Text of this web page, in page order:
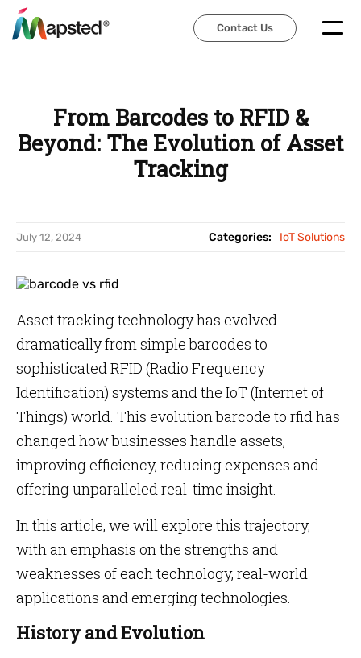
Contact Us
Contact Us
From Barcodes to RFID &
Beyond: The Evolution of Asset
Tracking
July 12, 2024 Categories: IoT Solutions
Asset tracking technology has evolved
dramatically from simple barcodes to
sophisticated RFID (Radio Frequency
Identification) systems and the IoT (Internet of
Things) world. This evolution barcode to rfid has
changed how businesses handle assets,
improving efficiency, reducing expenses and
offering unparalleled real-time insight.
In this article, we will explore this trajectory,
with an emphasis on the strengths and
weaknesses of each technology, real-world
applications and emerging technologies.
History and Evolution